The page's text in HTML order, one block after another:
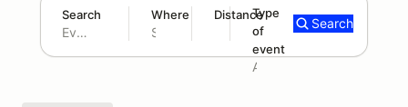
Search Where Distance
180 mi
Type
of
event
Add type
Search